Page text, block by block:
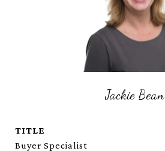
Jackie Bean
TITLE
Buyer Specialist